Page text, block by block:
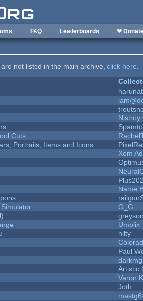
FAQ Leaderboards ❤ Donate
are not listed in the main archive,click here.
Nistroy
Cuts
Portraits, Items and Icons
Xom
Name
G_G
Umplix
hilty
Paul
darkmg
Artistic
Varon
Joth